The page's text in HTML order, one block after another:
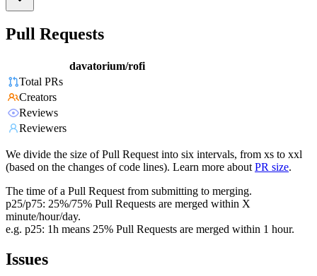
Pull Requests
davatorium/rofi
Total PRs
Creators
Reviews
Reviewers
We divide the size of Pull Request into six intervals, from xs to xxl
(based on the changes of code lines). Learn more about PR size.
The time of a Pull Request from submitting to merging.
p25/p75: 25%/75% Pull Requests are merged within X
minute/hour/day.
e.g. p25: 1h means 25% Pull Requests are merged within 1 hour.
Issues